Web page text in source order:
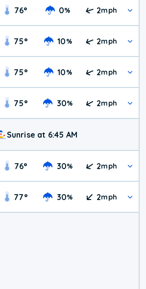
76° 0% 2mph
75° 10% 2mph
75° 10% 2mph
75° 30% 2mph
Sunrise at 6:45 AM
76° 30% 2mph
77° 30% 2mph